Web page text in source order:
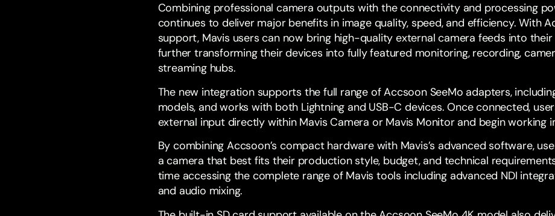
Combining professional camera outputs with the connectivity and processing
continues to deliver major benefits in image quality, speed, and efficiency. With
support, Mavis users can now bring high-quality external camera feeds into
further transforming their devices into fully featured monitoring, recording,
streaming hubs.
The new integration supports the full range ofAccsoon SeeMo adapters,
models, and works with both Lightning and USB-C devices. Once connected,
external input directly within Mavis Camera or Mavis Monitor and begin working
By combining Accsoon’s compact hardware with Mavis’s advanced software,
a camera that best fits their production style, budget, and technical
time accessing the complete range of Mavis tools including advanced NDI
and audio mixing.